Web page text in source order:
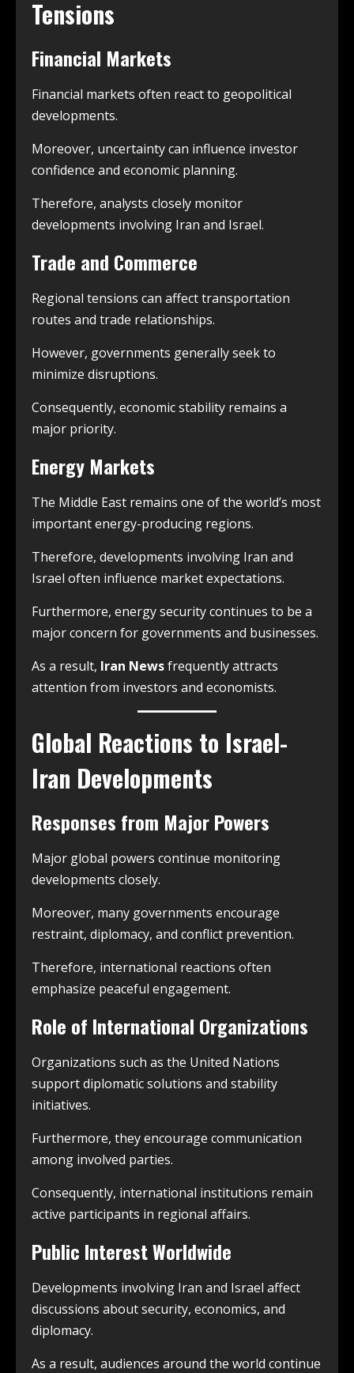
Tensions
Financial Markets
Financial markets often react to geopolitical
developments.
Moreover, uncertainty can influence investor
confidence and economic planning.
Therefore, analysts closely monitor
developments involving Iran and Israel.
Trade and Commerce
Regional tensions can affect transportation
routes and trade relationships.
However, governments generally seek to
minimize disruptions.
Consequently, economic stability remains a
major priority.
Energy Markets
The Middle East remains one of the world’s most
important energy-producing regions.
Therefore, developments involving Iran and
Israel often influence market expectations.
Furthermore, energy security continues to be a
major concern for governments and businesses.
As a result, Iran Newsfrequently attracts
attention from investors and economists.
Global Reactions to Israel-
Iran Developments
Responses from Major Powers
Major global powers continue monitoring
developments closely.
Moreover, many governments encourage
restraint, diplomacy, and conflict prevention.
Therefore, international reactions often
emphasize peaceful engagement.
Role of International Organizations
Organizations such as the United Nations
support diplomatic solutions and stability
initiatives.
Furthermore, they encourage communication
among involved parties.
Consequently, international institutions remain
active participants in regional affairs.
Public Interest Worldwide
Developments involving Iran and Israel affect
discussions about security, economics, and
diplomacy.
As a result, audiences around the world continue